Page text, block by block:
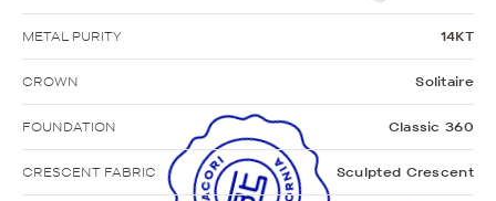
METAL PURITY 14KT
CROWN Solitaire
FOUNDATION Classic 360
CRESCENT FABRIC Sculpted Crescent